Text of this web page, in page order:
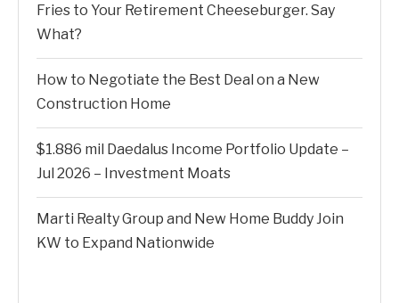
Fries to Your Retirement Cheeseburger. Say
What?
How to Negotiate the Best Deal on a New
Construction Home
$1.886 mil Daedalus Income Portfolio Update –
Jul 2026 – Investment Moats
Marti Realty Group and New Home Buddy Join
KW to Expand Nationwide